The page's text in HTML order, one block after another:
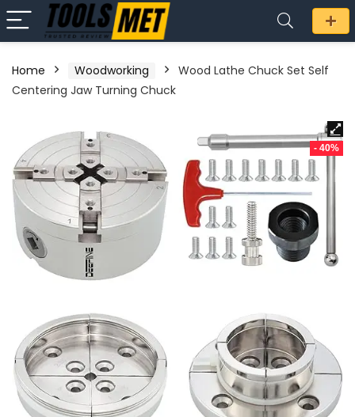
Home Woodworking
Wood Lathe Chuck Set Self
Centering Jaw Turning Chuck
- 40%